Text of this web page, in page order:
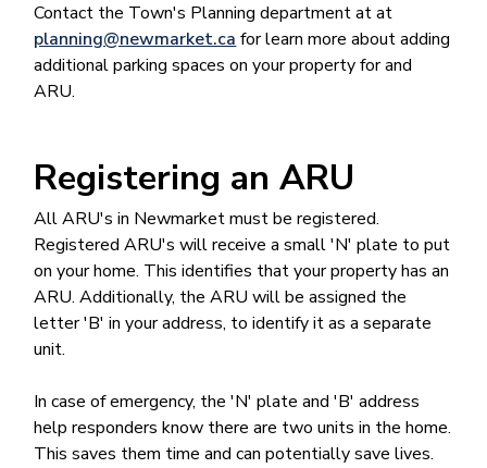
Contact the Town's Planning department at at
planning@newmarket.ca for learn more about adding
additional parking spaces on your property for and
ARU.
Registering an ARU
All ARU's in Newmarket must be registered.
Registered ARU's will receive a small 'N' plate to put
on your home. This identifies that your property has an
ARU. Additionally, the ARU will be assigned the
letter 'B' in your address, to identify it as a separate
unit.
In case of emergency, the 'N' plate and 'B' address
help responders know there are two units in the home.
This saves them time and can potentially save lives.